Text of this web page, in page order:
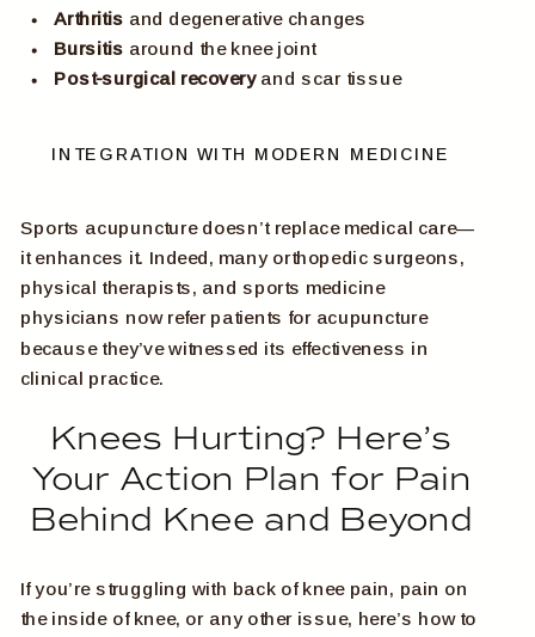
Arthritis and degenerative changes
Bursitis around the knee joint
Post-surgical recoveryand scar tissue
INTEGRATION WITH MODERN MEDICINE
Sports acupuncture doesn’t replace medical care—
it enhances it. Indeed, many orthopedic surgeons,
physical therapists, and sports medicine
physicians now refer patients for acupuncture
because they’ve witnessed its effectiveness in
clinical practice.
Knees Hurting? Here’s
Your Action Plan for Pain
Behind Knee and Beyond
If you’re struggling with back of knee pain, pain on
the inside of knee, or any other issue, here’s how to